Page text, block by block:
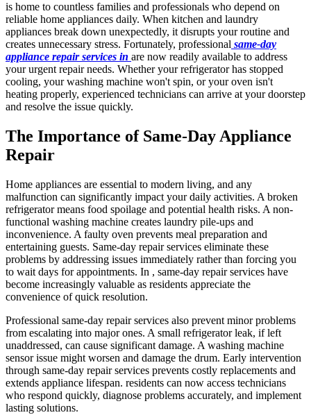
is home to countless families and professionals who depend on
reliable home appliances daily. When kitchen and laundry
appliances break down unexpectedly, it disrupts your routine and
creates unnecessary stress. Fortunately, professional same-day
appliance repair services in are now readily available to address
your urgent repair needs. Whether your refrigerator has stopped
cooling, your washing machine won't spin, or your oven isn't
heating properly, experienced technicians can arrive at your doorstep
and resolve the issue quickly.
The Importance of Same-Day Appliance
Repair
Home appliances are essential to modern living, and any
malfunction can significantly impact your daily activities. A broken
refrigerator means food spoilage and potential health risks. A non-
functional washing machine creates laundry pile-ups and
inconvenience. A faulty oven prevents meal preparation and
entertaining guests. Same-day repair services eliminate these
problems by addressing issues immediately rather than forcing you
to wait days for appointments. In , same-day repair services have
become increasingly valuable as residents appreciate the
convenience of quick resolution.
Professional same-day repair services also prevent minor problems
from escalating into major ones. A small refrigerator leak, if left
unaddressed, can cause significant damage. A washing machine
sensor issue might worsen and damage the drum. Early intervention
through same-day repair services prevents costly replacements and
extends appliance lifespan. residents can now access technicians
who respond quickly, diagnose problems accurately, and implement
lasting solutions.